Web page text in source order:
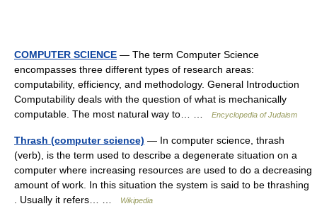
COMPUTER SCIENCE — The term Computer Science
encompasses three different types of research areas:
computability, efficiency, and methodology. General Introduction
Computability deals with the question of what is mechanically
computable. The most natural way to… …
Encyclopedia of Judaism
Thrash (computer science) — In computer science, thrash
(verb), is the term used to describe a degenerate situation on a
computer where increasing resources are used to do a decreasing
amount of work. In this situation the system is said to be thrashing
. Usually it refers… …
Wikipedia